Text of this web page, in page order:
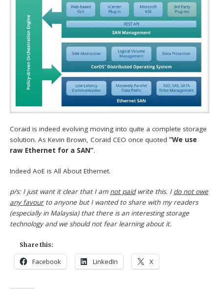
Coraid is indeed evolving moving into quite a complete storage
solution. As Kevin Brown, Coraid CEO once quoted “We use
raw Ethernet for a SAN”.
Indeed AoE is All About Ethernet.
p/s: I just want it clear that I am not paidwrite this. I do not owe
any favourto anyone but I wanted to share with my readers
(especially in Malaysia) that there is an interesting storage
technology and we should not fear learning about it.
Share this:
Facebook LinkedIn X